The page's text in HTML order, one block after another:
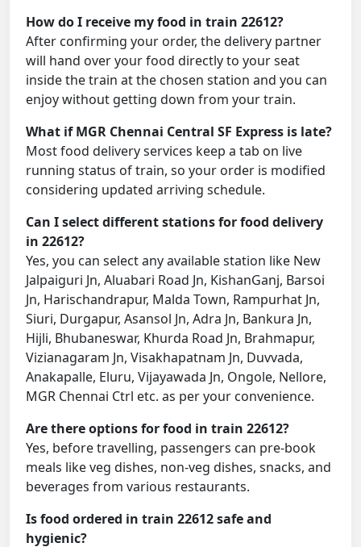
How do I receive my food in train 22612?
After confirming your order, the delivery partner
will hand over your food directly to your seat
inside the train at the chosen station and you can
enjoy without getting down from your train.
What if MGR Chennai Central SF Express is late?
Most food delivery services keep a tab on live
running status of train, so your order is modified
considering updated arriving schedule.
Can I select different stations for food delivery
in 22612?
Yes, you can select any available station like New
Jalpaiguri Jn, Aluabari Road Jn, KishanGanj, Barsoi
Jn, Harischandrapur, Malda Town, Rampurhat Jn,
Siuri, Durgapur, Asansol Jn, Adra Jn, Bankura Jn,
Hijli, Bhubaneswar, Khurda Road Jn, Brahmapur,
Vizianagaram Jn, Visakhapatnam Jn, Duvvada,
Anakapalle, Eluru, Vijayawada Jn, Ongole, Nellore,
MGR Chennai Ctrl etc. as per your convenience.
Are there options for food in train 22612?
Yes, before travelling, passengers can pre-book
meals like veg dishes, non-veg dishes, snacks, and
beverages from various restaurants.
Is food ordered in train 22612 safe and
hygienic?